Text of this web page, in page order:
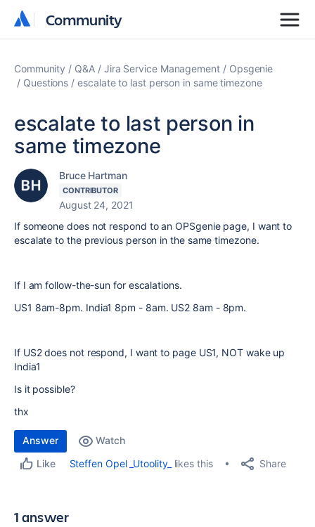
Community
Community
Community Q&A Jira Service Management
Opsgenie
Questions
escalate to last person in same timezone
escalate to last person in
same timezone
Bruce Hartman
CONTRIBUTOR
August 24, 2021
If someone does not respond to an OPSgenie page, I want to
escalate to the previous person in the same timezone.
If I am follow-the-sun for escalations.
US1 8am-8pm. India1 8pm - 8am. US2 8am - 8pm.
If US2 does not respond, I want to page US1, NOT wake up
India1
Is it possible?
thx
Answer
Watch
Like
Steffen Opel _Utoolity_ likes this Share
1 answer